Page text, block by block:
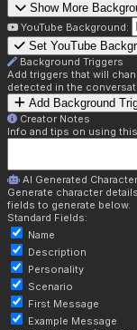
Show More
YouTube Background:
Set YouTube
Background Triggers
Add triggers that will
detected in the
Add Background
Creator Notes
Info and tips on using
AI Generated Character
Generate character
fields to generate below.
Standard Fields:
Name
Description
Personality
Scenario
First Message
Example Message